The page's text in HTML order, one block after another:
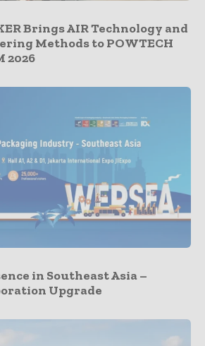
Brings AIR Technology and
Methods to POWTECH
2026
in Southeast Asia –
Upgrade